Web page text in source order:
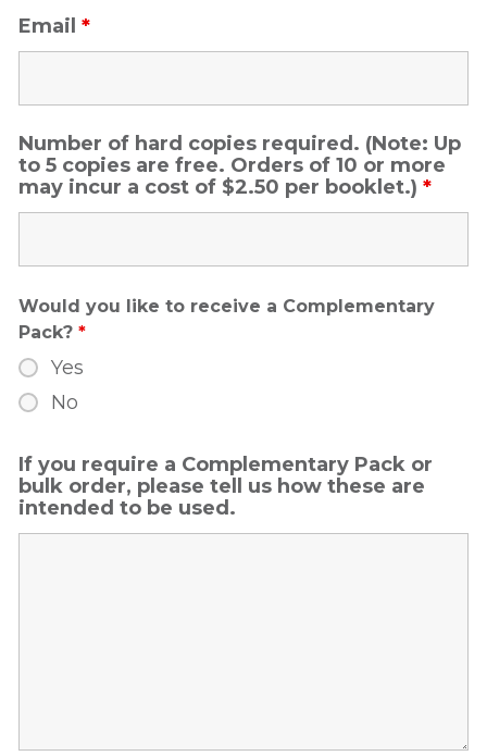
Email *
Number of hard copies required. (Note: Up
to 5 copies are free. Orders of 10 or more
may incur a cost of $2.50 per booklet.) *
Would you like to receive a Complementary
Pack? *
Yes
No
If you require a Complementary Pack or
bulk order, please tell us how these are
intended to be used.